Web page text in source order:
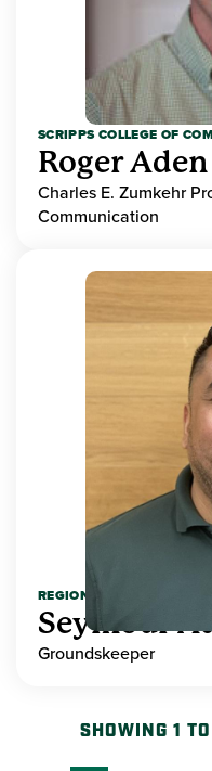
SCRIPPS COLLEGE OF
Roger Aden
Charles E. Zumkehr
Communication
REGIONAL HIGHER
Seymour
Groundskeeper
SHOWING 1